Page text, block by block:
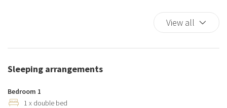
Flat Smooth Pathway To Front Door
Hairdryer
Hangers
Hot Water
View all
Sleeping arrangements
Bedroom 1
1 x double bed